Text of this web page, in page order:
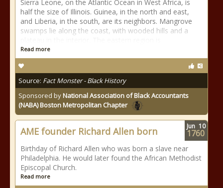
Sierra Leone, on the Atlantic Ocean in West Africa, is
half the size of Illinois. Guinea, in the north and east,
and Liberia, in the south, are its neighbors. Mangrove
swamps lie along the coast, with wooded hills and a
Read more
Source: Fact Monster - Black History
Sponsored byNational Association of Black Accountants
(NABA) Boston Metropolitan Chapter
AME founder Richard Allen born
Birthday of Richard Allen who was born a slave near
Philadelphia. He would later found the African Methodist
Episcopal Church.
Read more
Jun 10
1760